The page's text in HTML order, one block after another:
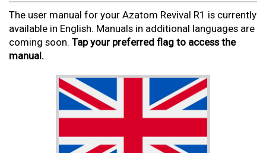
The user manual for your Azatom Revival R1 is currently
available in English. Manuals in additional languages are
coming soon. Tap your preferred flag to access the
manual.